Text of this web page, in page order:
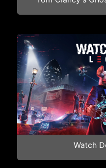
Watch